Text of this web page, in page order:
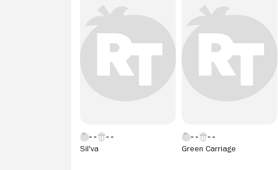
Sil'va Green Carriage